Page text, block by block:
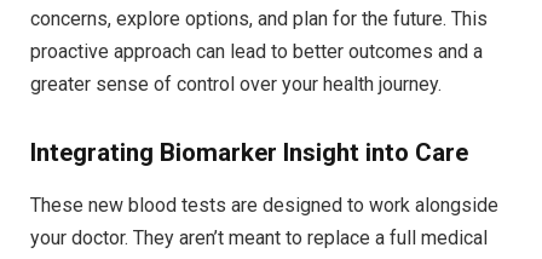
concerns, explore options, and plan for the future. This
proactive approach can lead to better outcomes and a
greater sense of control over your health journey.
Integrating Biomarker Insight into Care
These new blood tests are designed to work alongside
your doctor. They aren’t meant to replace a full medical